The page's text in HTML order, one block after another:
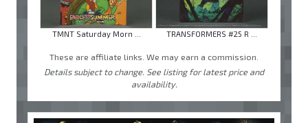
TMNT Saturday Morn ... TRANSFORMERS #25 R ...
These are affiliate links. We may earn a commission.
Details subject to change. See listing for latest price and
availability.